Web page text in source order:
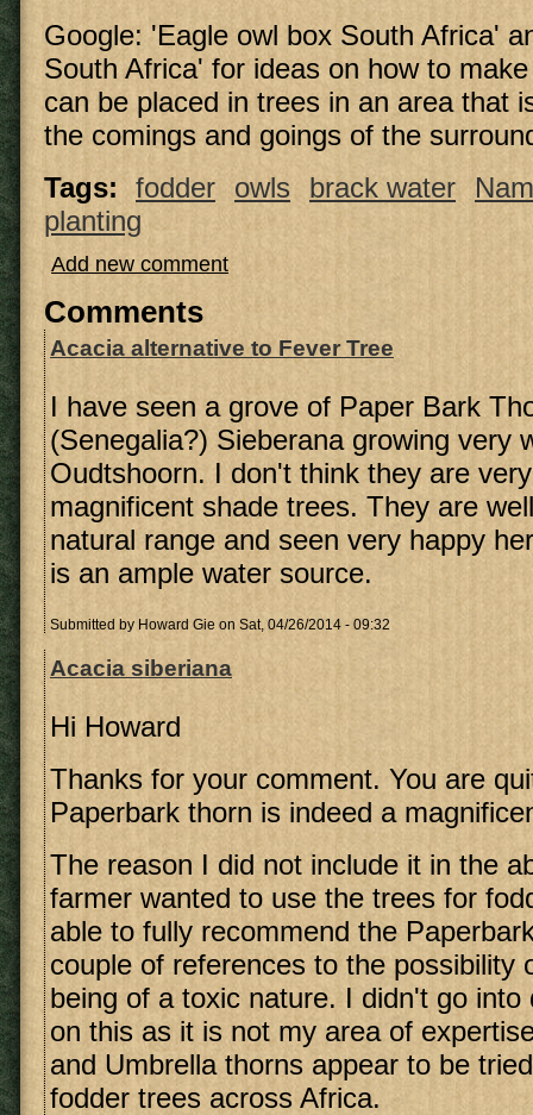
Google: 'Eagle owl box South Africa'
South Africa' for ideas on how to
can be placed in trees in an area that
the comings and goings of the
Tags:
fodder owls brack water
planting
Add new comment
Comments
Acacia alternative to Fever Tree
I have seen a grove of Paper Bark
(Senegalia?) Sieberana growing very
Oudtshoorn. I don't think they are
magnificent shade trees. They are
natural range and seen very happy
is an ample water source.
Submitted by Howard Gie on Sat, 04/26/2014 - 09:32
Acacia siberiana
Hi Howard
Thanks for your comment. You are
Paperbark thorn is indeed a
The reason I did not include it in the
farmer wanted to use the trees for
able to fully recommend the
couple of references to the possibility
being of a toxic nature. I didn't go into
on this as it is not my area of
and Umbrella thorns appear to be
fodder trees across Africa.